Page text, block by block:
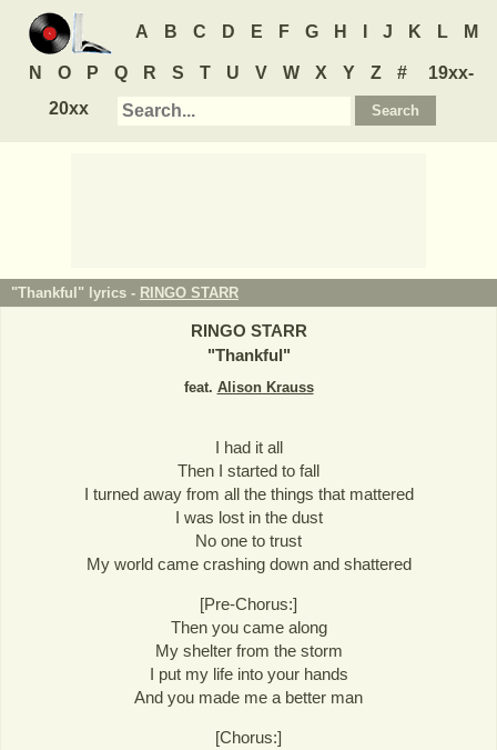
A B C D E F G H J K L M
N O P Q R S T U V W X Y Z #
19xx-
20xx
"Thankful" lyrics - RINGO STARR
RINGO STARR
"Thankful"
feat. Alison Krauss
I had it all
Then I started to fall
I turned away from all the things that mattered
I was lost in the dust
No one to trust
My world came crashing down and shattered
[Pre-Chorus:]
Then you came along
My shelter from the storm
I put my life into your hands
And you made me a better man
[Chorus:]